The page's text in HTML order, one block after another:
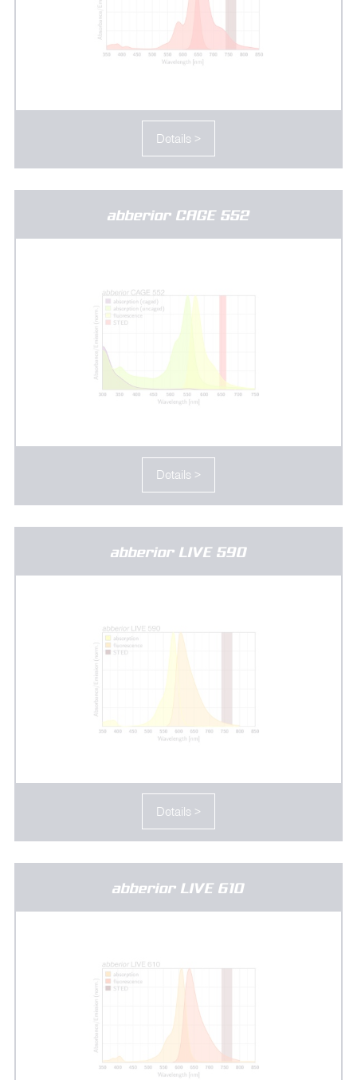
Details >
abberior CAGE 552
Details >
abberior LIVE 590
Details >
abberior LIVE 610